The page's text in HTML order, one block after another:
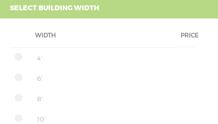
SELECT BUILDING WIDTH
WIDTH PRICE
4'
6'
8'
10'